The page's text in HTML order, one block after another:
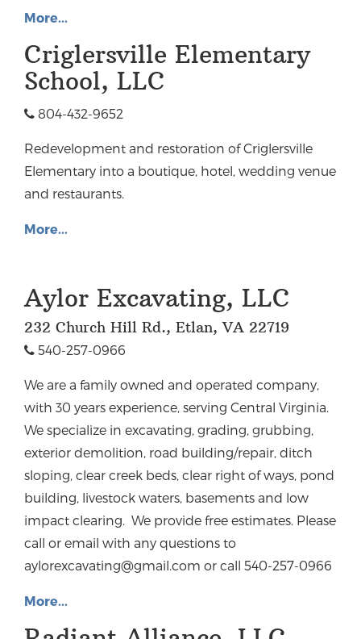
More...
Criglersville Elementary
School, LLC
804-432-9652
Redevelopment and restoration of Criglersville
Elementary into a boutique, hotel, wedding venue
and restaurants.
More...
Aylor Excavating, LLC
232 Church Hill Rd., Etlan, VA 22719
540-257-0966
We are a family owned and operated company,
with 30 years experience, serving Central Virginia.
We specialize in excavating, grading, grubbing,
exterior demolition, road building/repair, ditch
sloping, clear creek beds, clear right of ways, pond
building, livestock waters, basements and low
impact clearing. We provide free estimates. Please
call or email with any questions to
aylorexcavating@gmail.com or call 540-257-0966
More...